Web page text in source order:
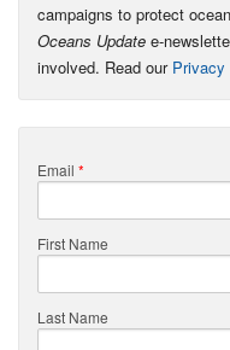
campaigns to protect
Oceans Update e-
involved. Read our Privacy
Email *
First Name
Last Name